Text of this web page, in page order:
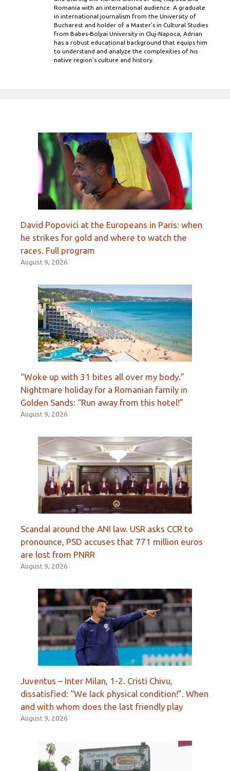
Romania with an international audience. A graduate
in international journalism from the University of
Bucharest and holder of a Master’s in Cultural Studies
from Babes-Bolyai University in Cluj-Napoca, Adrian
has a robust educational background that equips him
to understand and analyze the complexities of his
native region's culture and history.
David Popovici at the Europeans in Paris: when
he strikes for gold and where to watch the
races. Full program
August 9, 2026
“Woke up with 31 bites all over my body.”
Nightmare holiday for a Romanian family in
Golden Sands: “Run away from this hotel!”
August 9, 2026
Scandal around the ANI law. USR asks CCR to
pronounce, PSD accuses that 771 million euros
are lost from PNRR
August 9, 2026
Juventus – Inter Milan, 1-2. Cristi Chivu,
dissatisfied: “We lack physical condition!”. When
and with whom does the last friendly play
August 9, 2026